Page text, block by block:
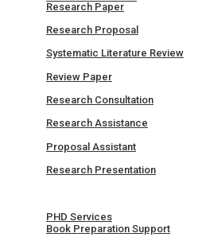
Research Paper
Research Proposal
Systematic Literature Review
Review Paper
Research Consultation
Research Assistance
Proposal Assistant
Research Presentation
PHD Services
Book Preparation Support